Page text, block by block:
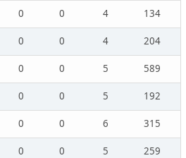
0 0 4
134
0 0 4
204
0 0 5
589
0 0 5
192
0 0 6
315
0 0 5
259